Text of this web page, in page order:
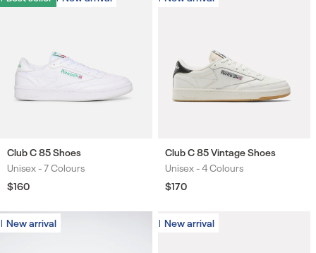
Club C 85 Shoes
Colours
Unisex -7 Colours
Regular
price
$160
Club C 85 Vintage Shoes
Colours
Unisex -4 Colours
Regular
price
$170
New arrival
New arrival New arrival
New arrival